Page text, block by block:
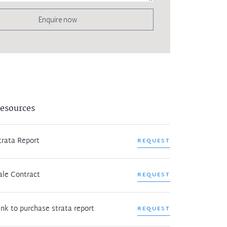
Enquire now
Report REQUEST
Contract REQUEST
to purchase strata report REQUEST